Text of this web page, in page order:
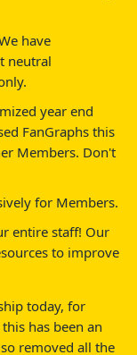
have
neutral
year end
FanGraphs this
Members. Don't
for Members.
entire staff! Our
to improve
today, for
has been an
removed all the